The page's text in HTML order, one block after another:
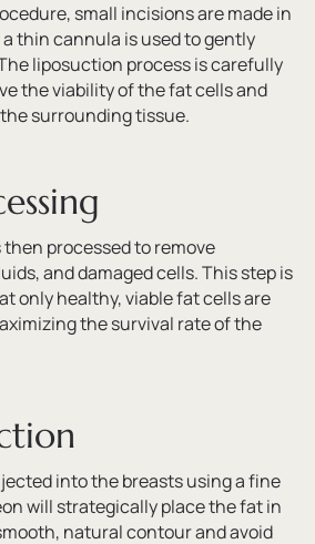
small incisions are made in
thin cannula is used to gently
liposuction process is carefully
the viability of the fat cells and
surrounding tissue.
processed to remove
and damaged cells. This step is
only healthy, viable fat cells are
the survival rate of the
into the breasts using a fine
will strategically place the fat in
natural contour and avoid